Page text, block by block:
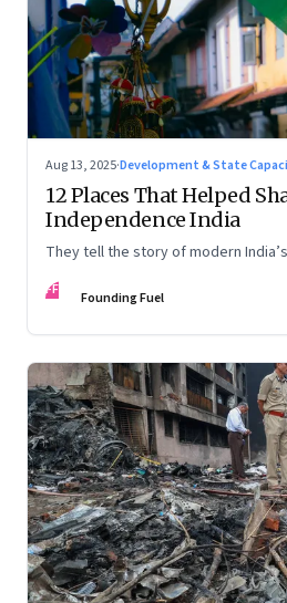
Aug 13, 2025·Development & State
12 Places That Helped
Independence India
They tell the story of modern
FF Founding Fuel